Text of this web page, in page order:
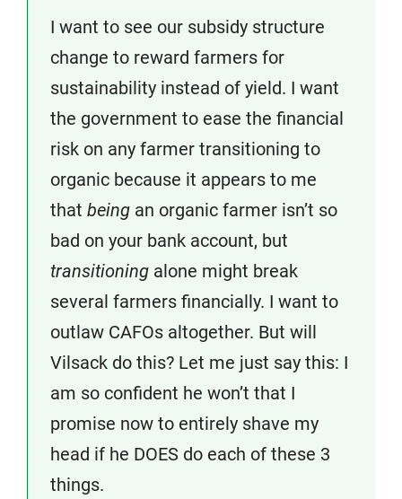
I want to see our subsidy structure
change to reward farmers for
sustainability instead of yield. I want
the government to ease the financial
risk on any farmer transitioning to
organic because it appears to me
that being an organic farmer isn’t so
bad on your bank account, but
transitioning alone might break
several farmers financially. I want to
outlaw CAFOs altogether. But will
Vilsack do this? Let me just say this: I
am so confident he won’t that I
promise now to entirely shave my
head if he DOES do each of these 3
things.